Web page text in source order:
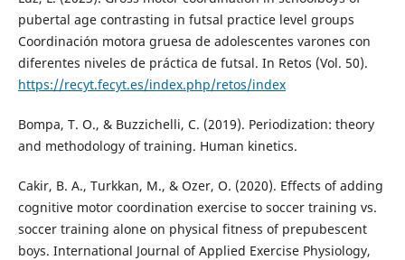
pubertal age contrasting in futsal practice level groups
Coordinación motora gruesa de adolescentes varones con
diferentes niveles de práctica de futsal. In Retos (Vol. 50).
https://recyt.fecyt.es/index.php/retos/index
Bompa, T. O., & Buzzichelli, C. (2019). Periodization: theory
and methodology of training. Human kinetics.
Cakir, B. A., Turkkan, M., & Ozer, O. (2020). Effects of adding
cognitive motor coordination exercise to soccer training vs.
soccer training alone on physical fitness of prepubescent
boys. International Journal of Applied Exercise Physiology,